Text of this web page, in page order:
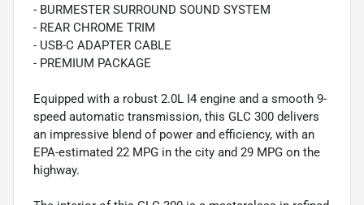
- BURMESTER SURROUND SOUND SYSTEM
- REAR CHROME TRIM
- USB-C ADAPTER CABLE
- PREMIUM PACKAGE
Equipped with a robust 2.0L I4 engine and a smooth 9-
speed automatic transmission, this GLC 300 delivers
an impressive blend of power and efficiency, with an
EPA-estimated 22 MPG in the city and 29 MPG on the
highway.